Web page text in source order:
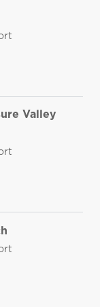
PRN
Valley
(
- Lab Tech